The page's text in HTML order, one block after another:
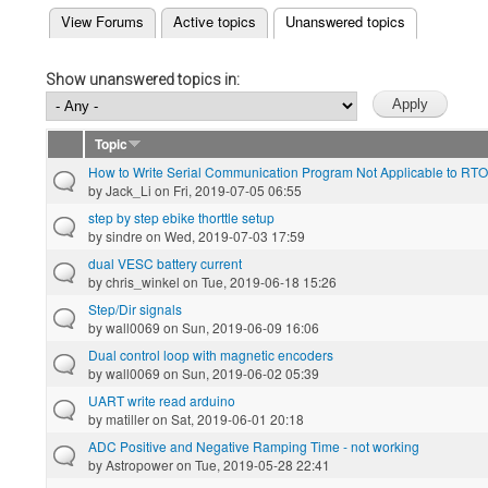
Primary tabs
View Forums Active topics Unanswered topics
(active tab)
Show unanswered topics in:
Topic
How to Write Serial Communication Program Not Applicable to
byJack_Li on Fri, 2019-07-05 06:55
step by step ebike thorttle setup
bysindre on Wed, 2019-07-03 17:59
dual VESC battery current
bychris_winkel on Tue, 2019-06-18 15:26
Step/Dir signals
bywall0069 on Sun, 2019-06-09 16:06
Dual control loop with magnetic encoders
bywall0069 on Sun, 2019-06-02 05:39
UART write read arduino
bymatilleron Sat, 2019-06-01 20:18
ADC Positive and Negative Ramping Time - not working
byAstropoweron Tue, 2019-05-28 22:41